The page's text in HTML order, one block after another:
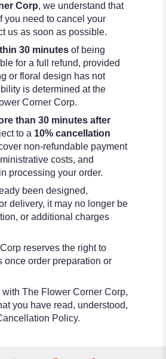
Corp, we understand that
you need to cancel your
us as soon as possible.
30 minutes of being
for a full refund, provided
or floral design has not
is determined at the
Corner Corp.
than 30 minutes after
to a 10% cancellation
non-refundable payment
costs, and
processing your order.
been designed,
delivery, it may no longer be
or additional charges
reserves the right to
once order preparation or
The Flower Corner Corp,
you have read, understood,
Policy.